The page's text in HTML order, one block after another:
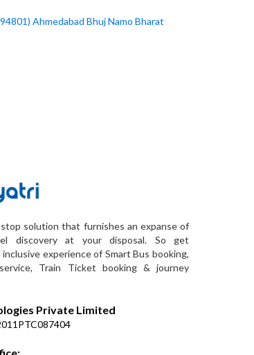
Ahmedabad Bhuj Namo Bharat
stop solution that furnishes an expanse of
discovery at your disposal. So get
experience of Smart Bus booking,
Train Ticket booking & journey
Private Limited